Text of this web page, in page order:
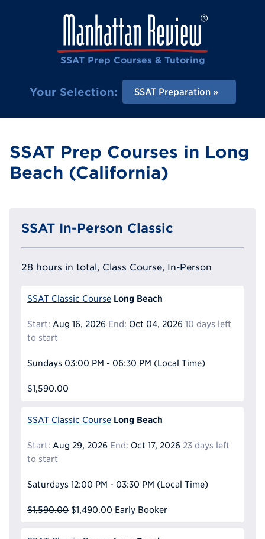
SSAT Prep Courses & Tutoring
Your Selection: SSAT Preparation
SSAT Prep Courses in Long
Beach (California)
SSAT In-Person Classic
28 hours in total, Class Course, In-Person
SSAT Classic Course Long Beach
Start: Aug 16, 2026 End: Oct 04, 2026 10 days left
to start
Sundays 03:00 PM - 06:30 PM (Local Time)
$1,590.00
SSAT Classic Course Long Beach
Start: Aug 29, 2026 End: Oct 17, 2026 23 days left
to start
Saturdays 12:00 PM - 03:30 PM (Local Time)
$1,590.00 $1,490.00 Early Booker